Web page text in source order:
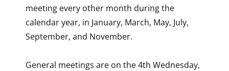
meeting every other month during the
calendar year, in January, March, May, July,
September, and November.
General meetings are on the 4th Wednesday,